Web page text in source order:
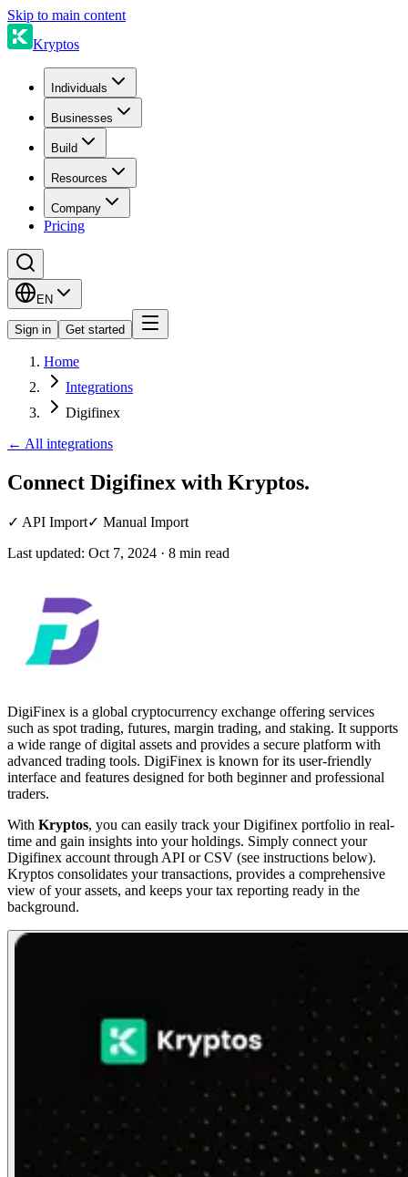
Skip to main content
Kryptos
Individuals
Businesses
Build
Resources
Company
Pricing
EN
Sign in Get started
Home
Integrations
Digifinex
← All integrations
Connect Digifinex with Kryptos.
✓ API Import✓ Manual Import
Last updated: Oct 7, 2024 · 8 min read
DigiFinex is a global cryptocurrency exchange offering services
such as spot trading, futures, margin trading, and staking. It supports
a wide range of digital assets and provides a secure platform with
advanced trading tools. DigiFinex is known for its user-friendly
interface and features designed for both beginner and professional
traders.
With Kryptos, you can easily track your Digifinex portfolio in real-
time and gain insights into your holdings. Simply connect your
Digifinex account through API or CSV (see instructions below).
Kryptos consolidates your transactions, provides a comprehensive
view of your assets, and keeps your tax reporting ready in the
background.